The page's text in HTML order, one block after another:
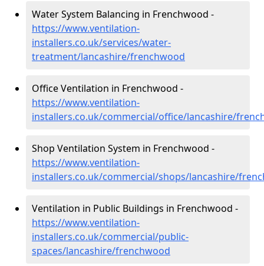
Water System Balancing in Frenchwood -
https://www.ventilation-
installers.co.uk/services/water-
treatment/lancashire/frenchwood
Office Ventilation in Frenchwood -
https://www.ventilation-
installers.co.uk/commercial/office/lancashire/
Shop Ventilation System in Frenchwood -
https://www.ventilation-
installers.co.uk/commercial/shops/lancashire/
Ventilation in Public Buildings in Frenchwood -
https://www.ventilation-
installers.co.uk/commercial/public-
spaces/lancashire/frenchwood